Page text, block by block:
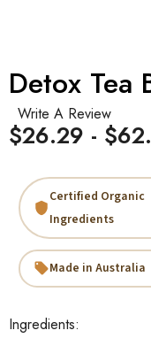
Detox Tea
Write A Review
Ingredients:
$26.29 -
Certified Organic
Ingredients
Made in Australia